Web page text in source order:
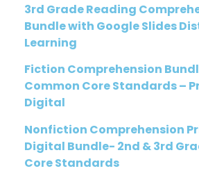
3rd Grade Reading
Bundle with Google Slides
Learning
Fiction Comprehension
Common Core Standards –
Digital
Nonfiction Comprehension
Digital Bundle- 2nd & 3rd
Core Standards